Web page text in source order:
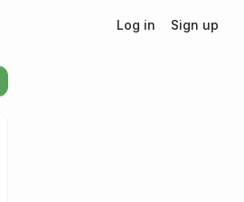
Log in Sign up